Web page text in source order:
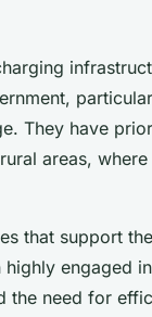
They have
areas,
that support
engaged
the need for